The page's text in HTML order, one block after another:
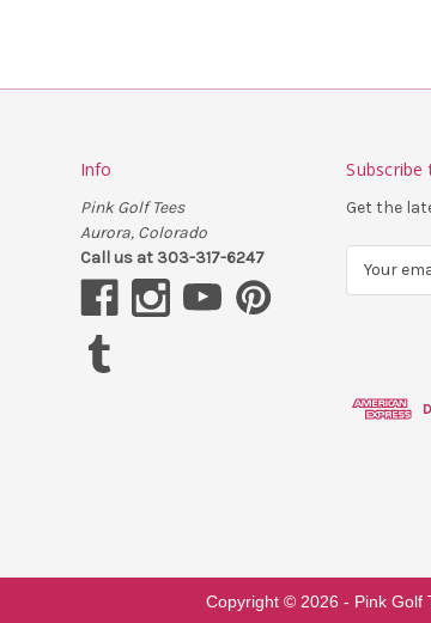
Info
Pink Golf Tees
Aurora, Colorado
Call us at 303-317-6247
Get the
d
Copyright © 2026 - Pink Golf